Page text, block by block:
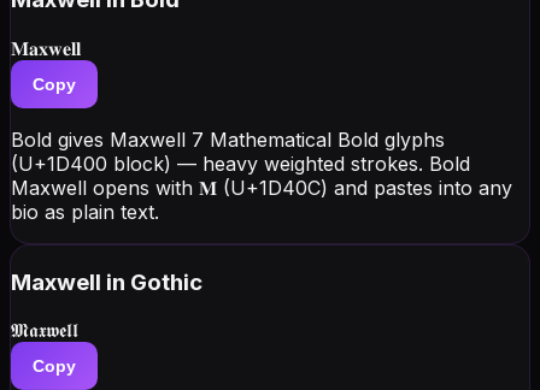
𝐌𝐚𝐱𝐰𝐞𝐥𝐥
Copy
Bold gives Maxwell 7 Mathematical Bold glyphs
(U+1D400 block) — heavy weighted strokes. Bold
Maxwell opens with 𝐌 (U+1D40C) and pastes into any
bio as plain text.
Maxwell in Gothic
𝕸𝖆𝖝𝖜𝖊𝖑𝖑
Copy